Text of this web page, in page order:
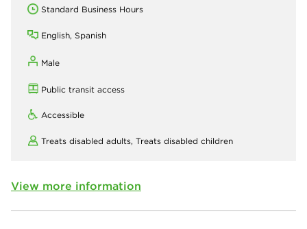
Standard Business Hours
English, Spanish
Male
Public transit access
Accessible
Treats disabled adults, Treats disabled children
View more information